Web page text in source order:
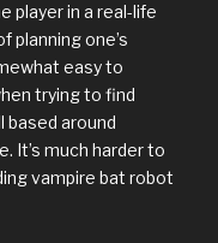
player in a real-life
planning one’s
easy to
trying to find
based around
It’s much harder to
vampire bat robot